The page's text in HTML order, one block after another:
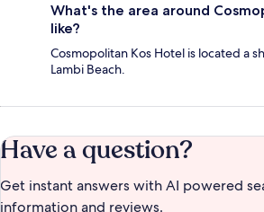
What's the area around
like?
Cosmopolitan Kos Hotel is located a
Lambi Beach.
Have a question?
Get instant answers with AI powered
information and reviews.